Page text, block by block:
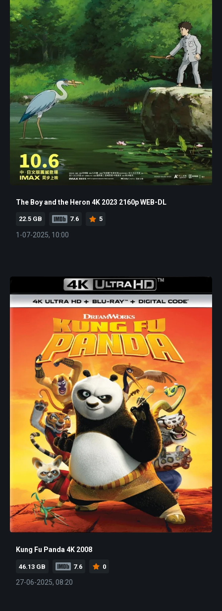
The Boy and the Heron 4K 2023 2160p WEB-DL
22.5 GB 7.6 5
1-07-2025, 10:00
Kung Fu Panda 4K 2008
46.13 GB 7.6 0
27-06-2025, 08:20